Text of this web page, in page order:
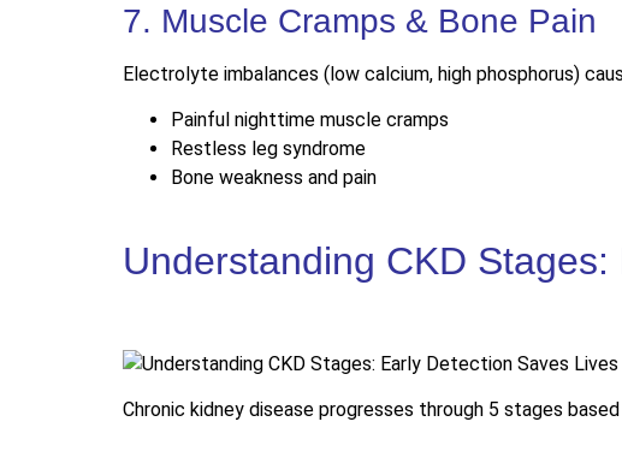
7. Muscle Cramps & Bone Pain
Electrolyte imbalances (low calcium, high phosphorus)
Painful nighttime muscle cramps
Restless leg syndrome
Bone weakness and pain
Understanding CKD
Chronic kidney disease progresses through 5 stages